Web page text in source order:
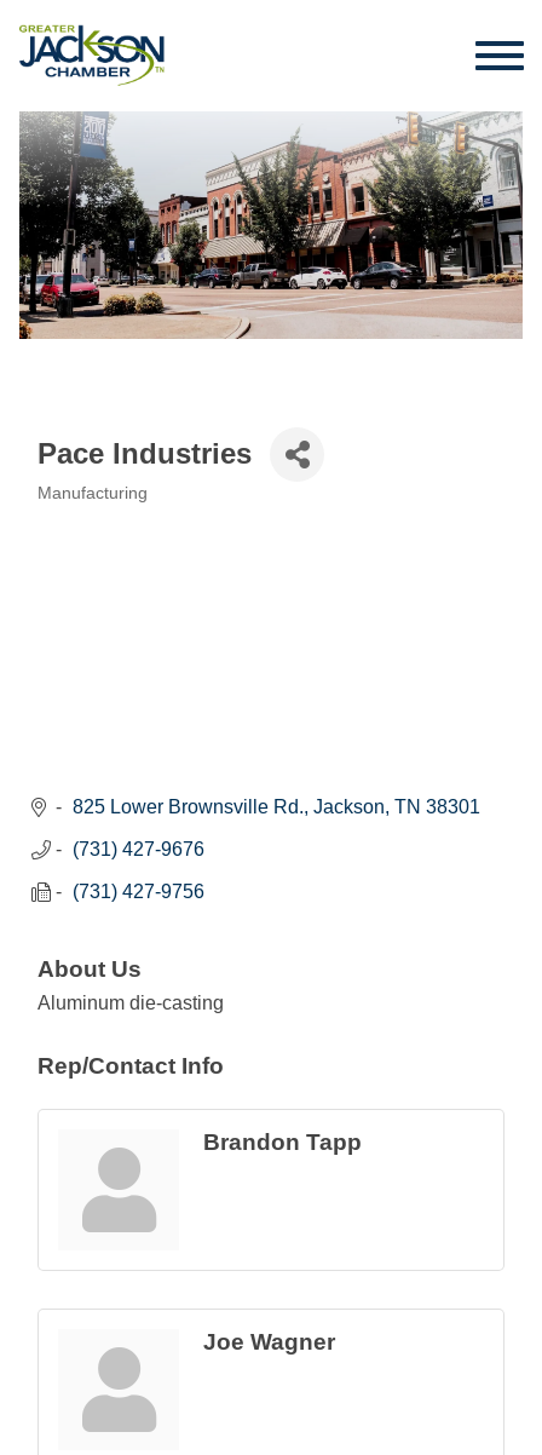
Pace Industries
Manufacturing
825 Lower Brownsville Rd. Jackson TN 38301
(731) 427-9676
(731) 427-9756
About Us
Aluminum die-casting
Rep/Contact Info
Brandon Tapp
Joe Wagner